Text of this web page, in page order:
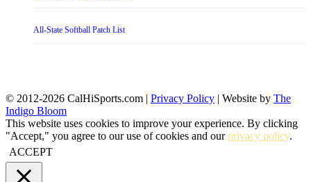
All-State Softball Patch List
© 2012-2026 CalHiSports.com | Privacy Policy | Website by The
Indigo Bloom
This website uses cookies to improve your experience. By clicking
"Accept," you agree to our use of cookies and ourprivacy policy.
ACCEPT